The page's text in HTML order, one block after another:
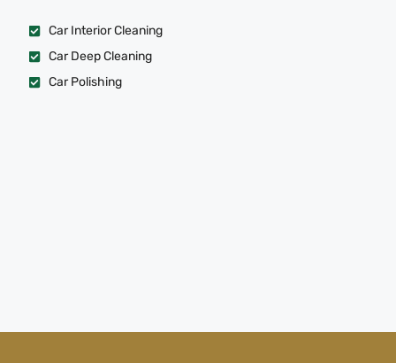
Car Interior Cleaning
Car Deep Cleaning
Car Polishing